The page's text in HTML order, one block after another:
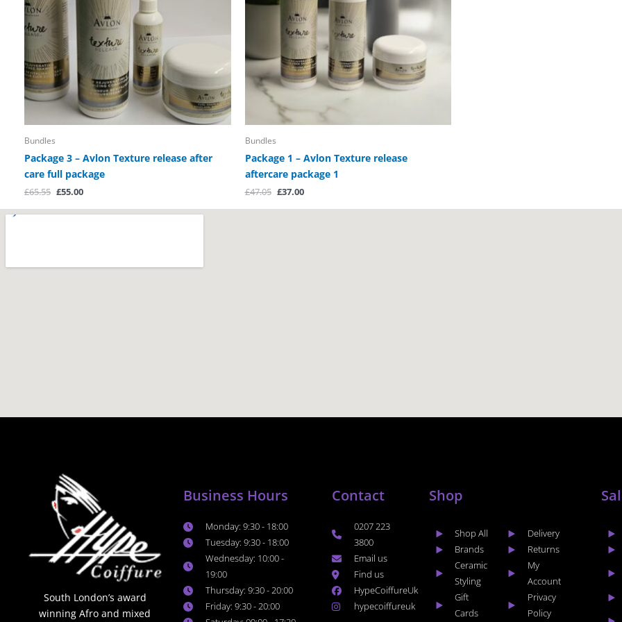
Bundles
Package 3 – Avlon Texture release after
care full package
£65.55 £55.00
Bundles
Package 1 – Avlon Texture release
aftercare package 1
£47.05 £37.00
South London’s award
winning Afro and mixed
Business Hours
Monday: 9:30 - 18:00
Tuesday: 9:30 - 18:00
Wednesday: 10:00 -
19:00
Thursday: 9:30 - 20:00
Friday: 9:30 - 20:00
Contact
0207 223
3800
Email us
Find us
HypeCoiffureUk
hypecoiffureuk
Shop
Shop All
Brands
Ceramic
Styling
Gift
Cards
Delivery
Returns
My
Account
Privacy
Policy